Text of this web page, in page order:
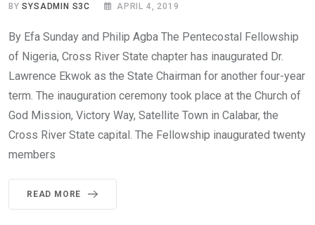
BYSYSADMIN S3C APRIL 4, 2019
By Efa Sunday and Philip Agba The Pentecostal Fellowship
of Nigeria, Cross River State chapter has inaugurated Dr.
Lawrence Ekwok as the State Chairman for another four-year
term. The inauguration ceremony took place at the Church of
God Mission, Victory Way, Satellite Town in Calabar, the
Cross River State capital. The Fellowship inaugurated twenty
members
READ MORE